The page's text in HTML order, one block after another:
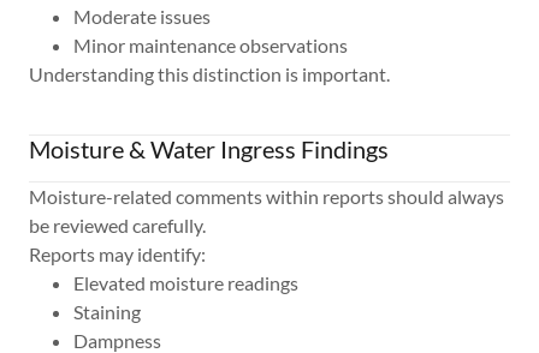
Moderate issues
Minor maintenance observations
Understanding this distinction is important.
Moisture & Water Ingress Findings
Moisture-related comments within reports should always
be reviewed carefully.
Reports may identify:
Elevated moisture readings
Staining
Dampness